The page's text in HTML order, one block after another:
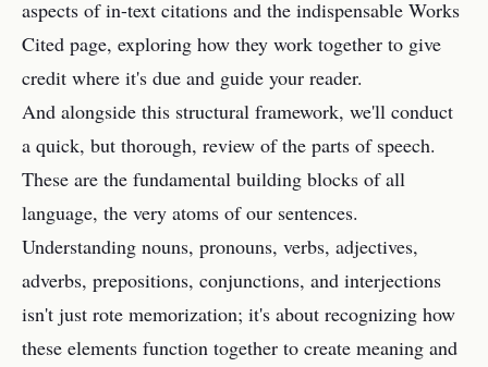
aspects of in-text citations and the indispensable Works
Cited page, exploring how they work together to give
credit where it's due and guide your reader.
And alongside this structural framework, we'll conduct
a quick, but thorough, review of the parts of speech.
These are the fundamental building blocks of all
language, the very atoms of our sentences.
Understanding nouns, pronouns, verbs, adjectives,
adverbs, prepositions, conjunctions, and interjections
isn't just rote memorization; it's about recognizing how
these elements function together to create meaning and